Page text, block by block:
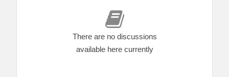
There are no discussions
available here currently